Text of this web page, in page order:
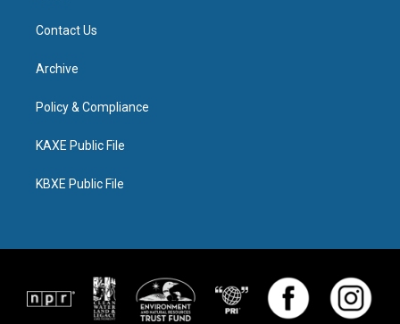
Contact Us
Archive
Policy & Compliance
KAXE Public File
KBXE Public File